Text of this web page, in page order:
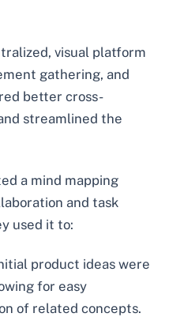
visual platform
gathering, and
better cross-
streamlined the
a mind mapping
and task
used it to:
product ideas were
for easy
of related concepts.